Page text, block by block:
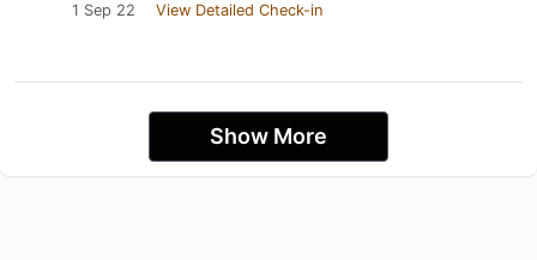
1 Sep 22 View Detailed Check-in
Show More